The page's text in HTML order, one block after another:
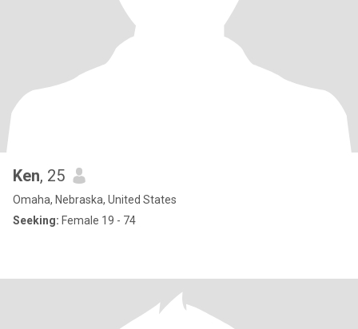
Ken, 25
Omaha, Nebraska, United States
Seeking: Female 19 - 74